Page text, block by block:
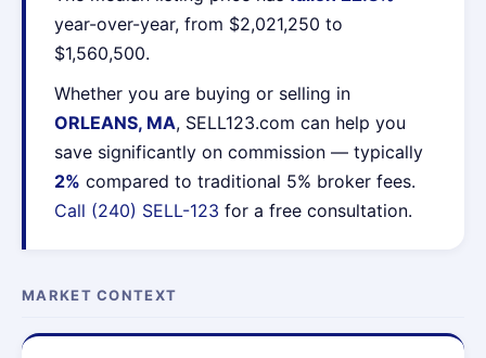
year-over-year, from $2,021,250 to
$1,560,500.
Whether you are buying or selling in
ORLEANS, MA, SELL123.com can help you
save significantly on commission — typically
2% compared to traditional 5% broker fees.
Call (240) SELL-123 for a free consultation.
MARKET CONTEXT